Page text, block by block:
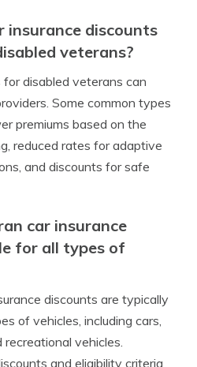
discounts
veterans?
disabled veterans can
Some common types
premiums based on the
reduced rates for adaptive
and discounts for safe
car insurance
for all types of
discounts are typically
of vehicles, including cars,
vehicles.
and eligibility criteria